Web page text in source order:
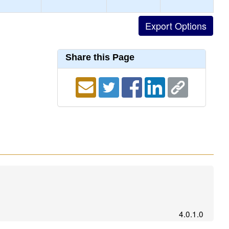
Share this Page
4.0.1.0